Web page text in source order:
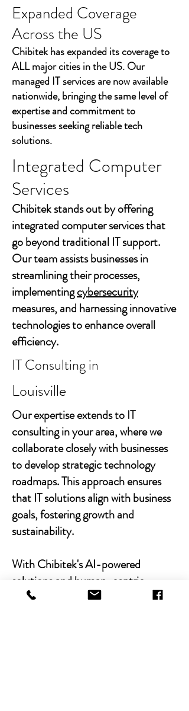
Expanded Coverage
Across the US
Chibitek has expanded its coverage to
ALL major cities in the US. Our
managed IT services are now available
nationwide, bringing the same level of
expertise and commitment to
businesses seeking reliable tech
solutions.
Integrated Computer
Services
Chibitek stands out by offering
integrated computer services that
go beyond traditional IT support.
Our team assists businesses in
streamlining their processes,
implementingcybersecurity
measures, and harnessing innovative
technologies to enhance overall
efficiency.
IT Consulting in
Louisville
Our expertise extends to IT
consulting in your area, where we
collaborate closely with businesses
to develop strategic technology
roadmaps. This approach ensures
that IT solutions align with business
goals, fostering growth and
sustainability.
With Chibitek's AI-powered
solutions and human-centric
approach, businesses can